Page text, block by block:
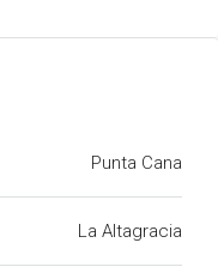
Punta Cana
La Altagracia